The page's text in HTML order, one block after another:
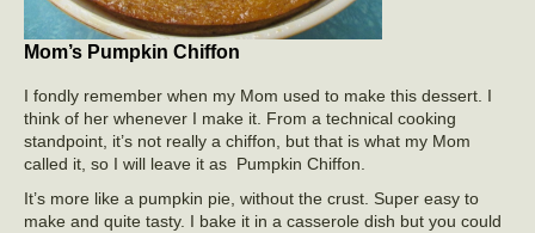
Mom’s Pumpkin Chiffon
I fondly remember when my Mom used to make this dessert. I
think of her whenever I make it. From a technical cooking
standpoint, it’s not really a chiffon, but that is what my Mom
called it, so I will leave it as Pumpkin Chiffon.
It’s more like a pumpkin pie, without the crust. Super easy to
make and quite tasty. I bake it in a casserole dish but you could